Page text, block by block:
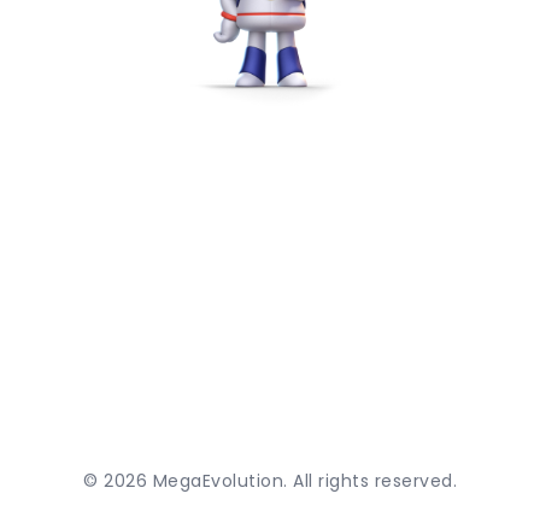
© 2026 MegaEvolution. All rights reserved.